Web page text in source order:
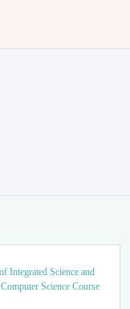
Integrated Science and
Science Course